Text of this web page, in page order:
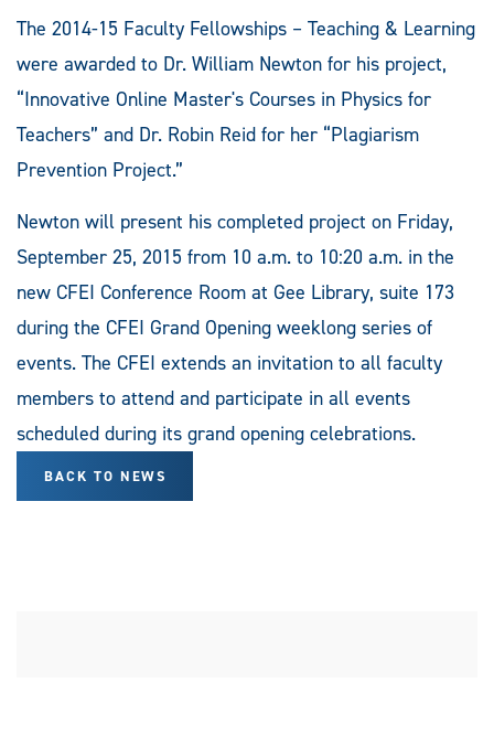
The 2014-15 Faculty Fellowships – Teaching & Learning
were awarded to Dr. William Newton for his project,
“Innovative Online Master's Courses in Physics for
Teachers” and Dr. Robin Reid for her “Plagiarism
Prevention Project.”
Newton will present his completed project on Friday,
September 25, 2015 from 10 a.m. to 10:20 a.m. in the
new CFEI Conference Room at Gee Library, suite 173
during the CFEI Grand Opening weeklong series of
events. The CFEI extends an invitation to all faculty
members to attend and participate in all events
scheduled during its grand opening celebrations.
BACK TO NEWS